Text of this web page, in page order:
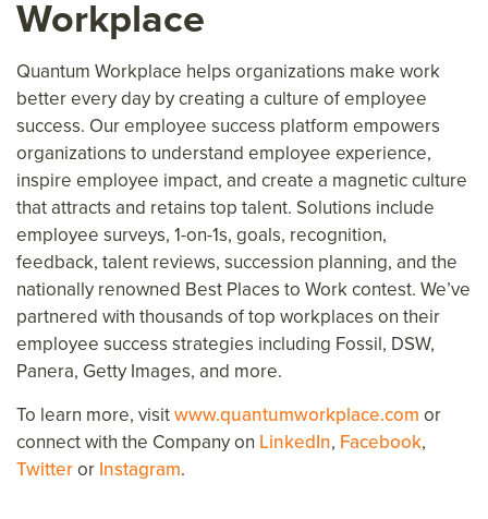
Workplace
Quantum Workplace helps organizations make work
better every day by creating a culture of employee
success. Our employee success platform empowers
organizations to understand employee experience,
inspire employee impact, and create a magnetic culture
that attracts and retains top talent. Solutions include
employee surveys, 1-on-1s, goals, recognition,
feedback, talent reviews, succession planning, and the
nationally renowned Best Places to Work contest. We’ve
partnered with thousands of top workplaces on their
employee success strategies including Fossil, DSW,
Panera, Getty Images, and more.
To learn more, visitwww.quantumworkplace.com or
connect with the Company on LinkedIn, Facebook,
Twitteror Instagram.